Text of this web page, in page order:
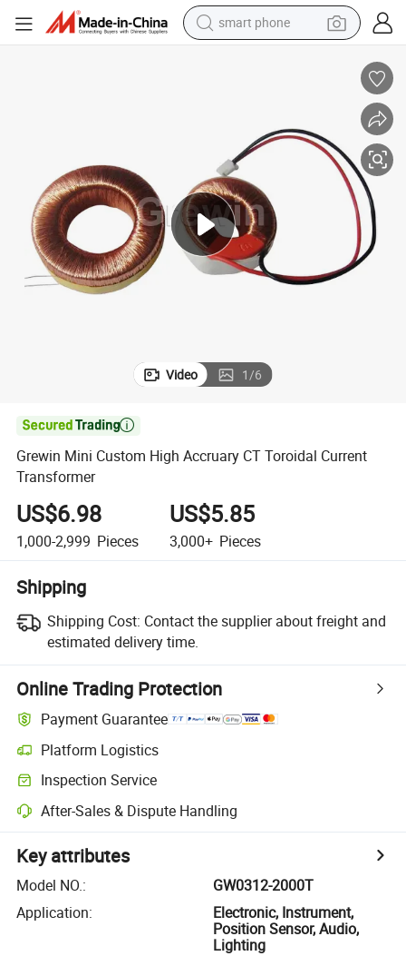
electric bike
crawler excavator
earbud
basketball shoe
dirt bike
Video 1/6

Grewin Mini Custom High Accruary CT Toroidal Current
Transformer
US$6.98
1,000-2,999 Pieces
US$5.85
3,000+ Pieces
Shipping
Shipping Cost: Contact the supplier about freight and
estimated delivery time.
Online Trading Protection
Payment Guarantee
Platform Logistics
Inspection Service
After-Sales & Dispute Handling
Key attributes
Model NO.:
GW0312-2000T
Application:
Electronic, Instrument,
Position Sensor, Audio,
Lighting